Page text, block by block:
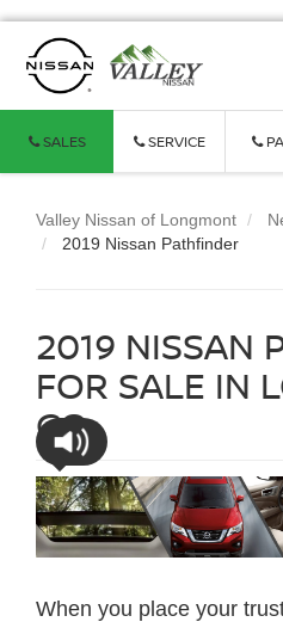
SALES SERVICE
Valley Nissan of Longmont
2019 Nissan Pathfinder
2019 NISSAN
FOR SALE IN
CO
When you place your